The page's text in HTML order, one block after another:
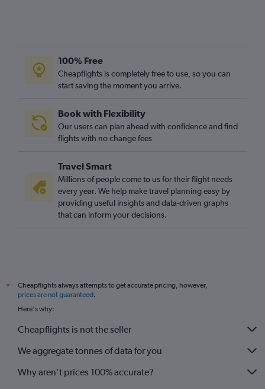
Exeter to Edinburgh flights
Newcastle upon Tyne to Gatwick flights
London City to Newcastle upon Tyne flights
Newcastle upon Tyne to Stansted flights
Manchester to Southend flights
Stansted to Manchester flights
Luton to Manchester flights
Southampton to Newcastle upon Tyne flights
Edinburgh to Southampton flights
Gatwick to Bristol flights
Edinburgh to Bristol flights
100% Free
Cheapflights is completely free to use, so you can
start saving the moment you arrive.
Book with Flexibility
Our users can plan ahead with confidence and find
flights with no change fees
Travel Smart
Millions of people come to us for their flight needs
every year. We help make travel planning easy by
providing useful insights and data-driven graphs
that can inform your decisions.
*
Cheapflights always attempts to get accurate pricing, however,
prices are not guaranteed.
Here's why:
Cheapflights is not the seller
We aggregate tonnes of data for you
Why aren’t prices 100% accurate?